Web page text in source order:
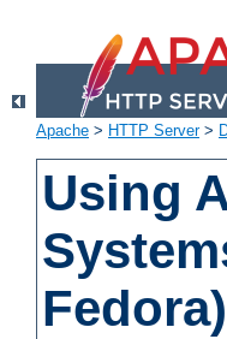
Apache > HTTP Server>
Using
Fedora)